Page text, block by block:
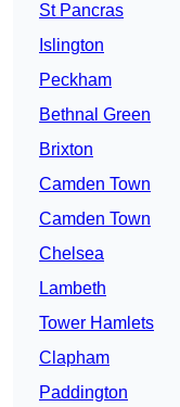
St Pancras
Islington
Peckham
Bethnal Green
Brixton
Camden Town
Camden Town
Chelsea
Lambeth
Tower Hamlets
Clapham
Paddington